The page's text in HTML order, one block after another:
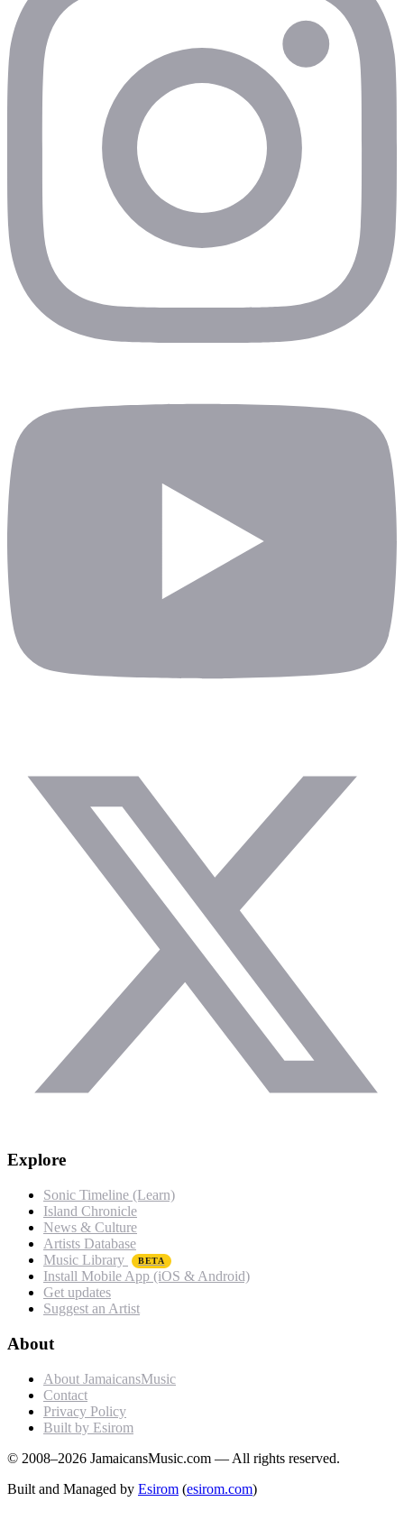
Explore
Sonic Timeline (Learn)
Island Chronicle
News & Culture
Artists Database
Music Library
BETA
Install Mobile App (iOS & Android)
Get updates
Suggest an Artist
About
About JamaicansMusic
Contact
Privacy Policy
Built by Esirom
© 2008–2026 JamaicansMusic.com — All rights reserved.
Built and Managed by Esirom (esirom.com)